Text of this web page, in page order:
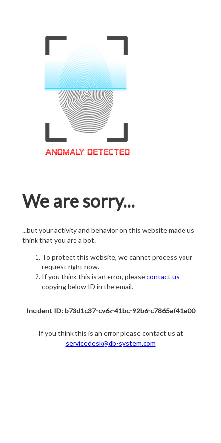
We are sorry...
...but your activity and behavior on this website made us
think that you are a bot.
To protect this website, we cannot process your
request right now.
If you think this is an error, pleasecontact us
copying below ID in the email.
Incident ID: b73d1c37-cv6z-41bc-92b6-c7865af41e00
If you think this is an error please contact us at
servicedesk@db-system.com